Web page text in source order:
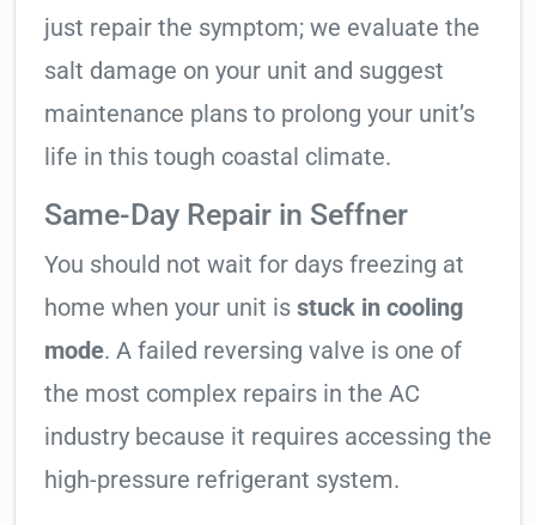
just repair the symptom; we evaluate the
salt damage on your unit and suggest
maintenance plans to prolong your unit’s
life in this tough coastal climate.
Same-Day Repair in Seffner
You should not wait for days freezing at
home when your unit is stuck in cooling
mode. A failed reversing valve is one of
the most complex repairs in the AC
industry because it requires accessing the
high-pressure refrigerant system.